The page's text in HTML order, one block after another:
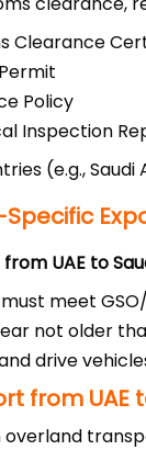
Clearance
Policy
Inspection
(e.g.,
UAE to
meet
not older
drive
from UAE
overland